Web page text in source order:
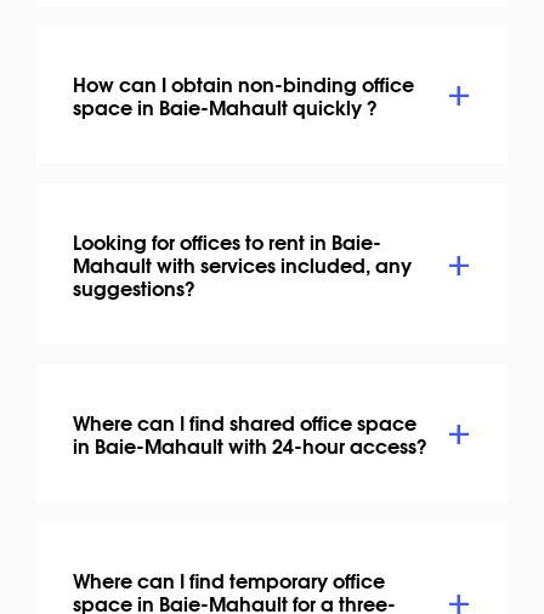
How can I obtain non-binding office
space in Baie-Mahault quickly ?
Looking for offices to rent in Baie-
Mahault with services included, any
suggestions?
Where can I find shared office space
in Baie-Mahault with 24-hour access?
Where can I find temporary office
space in Baie-Mahault for a three-